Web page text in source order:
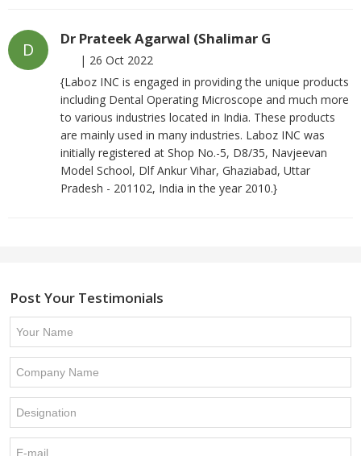
D
Dr Prateek Agarwal (Shalimar G
| 26 Oct 2022
{Laboz INC is engaged in providing the unique products
including Dental Operating Microscope and much more
to various industries located in India. These products
are mainly used in many industries. Laboz INC was
initially registered at Shop No.-5, D8/35, Navjeevan
Model School, Dlf Ankur Vihar, Ghaziabad, Uttar
Pradesh - 201102, India in the year 2010.}
Post Your Testimonials